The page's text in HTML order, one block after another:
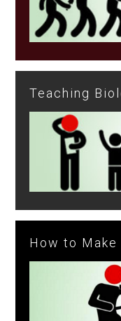
Teaching
How to